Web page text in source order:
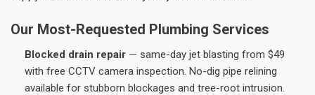
Our Most-Requested Plumbing Services
Blocked drain repair — same-day jet blasting from $49
with free CCTV camera inspection. No-dig pipe relining
available for stubborn blockages and tree-root intrusion.